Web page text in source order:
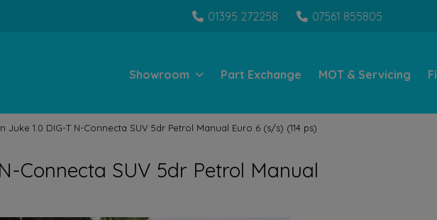
01395 272258 07561 855805
Showroom Part Exchange MOT & Servicing
Juke 1.0 DIG-T N-Connecta SUV 5dr Petrol Manual Euro 6 (s/s) (114 ps)
Connecta SUV 5dr Petrol Manual